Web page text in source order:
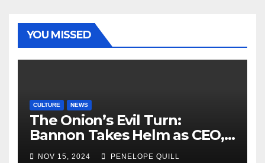
YOU MISSED
CULTURE NEWS
The Onion’s Evil Turn:
Bannon Takes Helm as CEO,
Alex Jones Reclaims Infowars
NOV 15, 2024 PENELOPE QUILL